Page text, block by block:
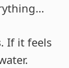
. If it feels